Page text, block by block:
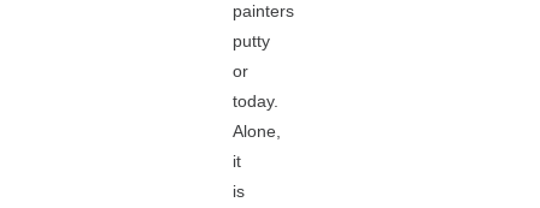
painters
putty
or
today.
Alone,
it
is